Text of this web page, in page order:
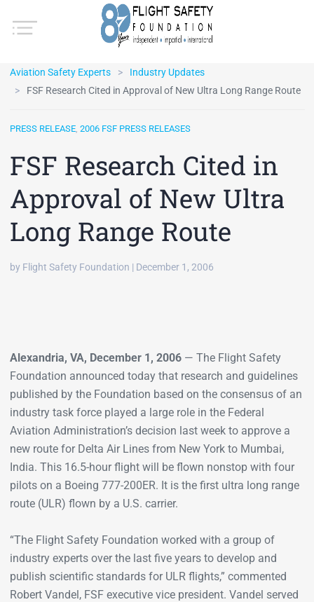
Aviation Safety Experts
Industry Updates
FSF Research Cited in Approval of New Ultra Long Range Route
PRESS RELEASE, 2006 FSF PRESS RELEASES
FSF Research Cited in
Approval of New Ultra
Long Range Route
by Flight Safety Foundation | December 1, 2006
Alexandria, VA, December 1, 2006— The Flight Safety
Foundation announced today that research and guidelines
published by the Foundation based on the consensus of an
industry task force played a large role in the Federal
Aviation Administration’s decision last week to approve a
new route for Delta Air Lines from New York to Mumbai,
India. This 16.5-hour flight will be flown nonstop with four
pilots on a Boeing 777-200ER. It is the first ultra long range
route (ULR) flown by a U.S. carrier.
“The Flight Safety Foundation worked with a group of
industry experts over the last five years to develop and
publish scientific standards for ULR flights,” commented
Robert Vandel, FSF executive vice president. Vandel served